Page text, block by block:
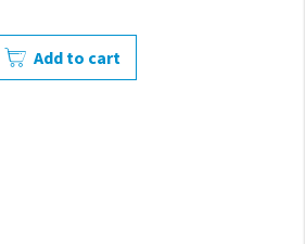
Add to cart